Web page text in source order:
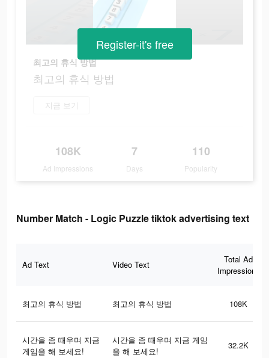
최고의 휴식 방법
최고의 휴식 방법
지금 보기
108K
Ad Impressions
7
Days
110
Popularity
Register-it's free
Number Match - Logic Puzzle tiktok advertising text
Ad Text Video Text
Total Ad
Impressions
최고의 휴식 방법 최고의 휴식 방법 108K
시간을 좀 때우며 지금
게임을 해 보세요!
시간을 좀 때우며 지금 게임
을 해 보세요!
32.2K